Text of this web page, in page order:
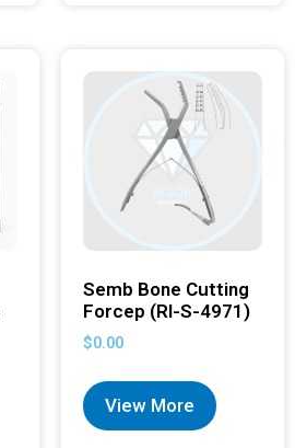
Semb Bone Cutting
Forcep (RI-S-4971)
$0.00
View More